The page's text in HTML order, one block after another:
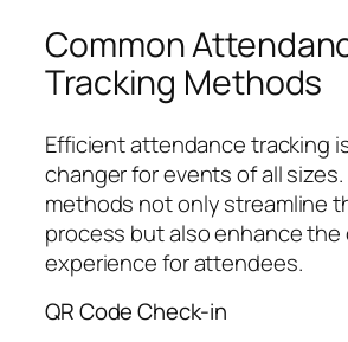
Common
Tracking Methods
Efficient attendance tracking
changer for events of all
methods not only streamline
process but also enhance the
experience for attendees.
QR Code Check-in